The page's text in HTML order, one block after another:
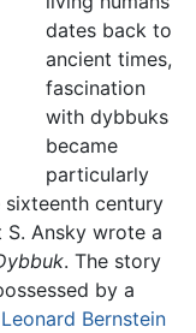
dates back to
ancient times,
fascination
with dybbuks
became
particularly
century
S. Ansky wrote a
. The story
by a
Leonard Bernstein